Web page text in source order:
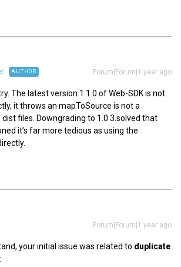
AUTHOR Forum|Forum|1 year ago
The latest version 1.1.0 of Web-SDK is not
it throws an mapToSource is not a
files. Downgrading to 1.0.3.solved that
it’s far more tedious as using the
Forum|Forum|1 year ago
your initial issue was related to duplicate